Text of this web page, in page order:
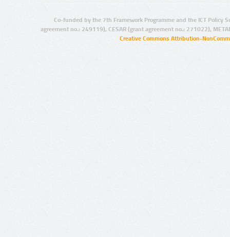
Co-funded by the 7th Framework Programme and the ICT Policy
agreement no.: 249119), CESAR (grant agreement no.: 271022),
Creative Commons Attribution-